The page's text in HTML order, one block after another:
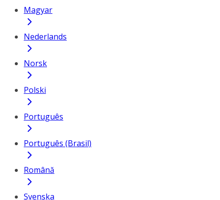
Magyar
Nederlands
Norsk
Polski
Português
Português (Brasil)
Română
Svenska